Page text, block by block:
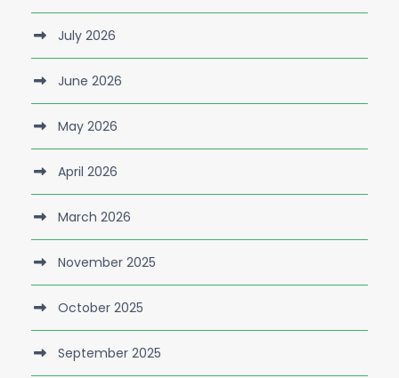
July 2026
June 2026
May 2026
April 2026
March 2026
November 2025
October 2025
September 2025